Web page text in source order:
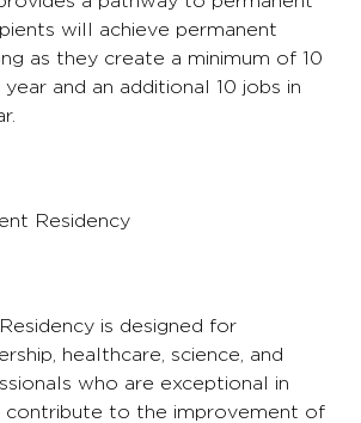
will achieve permanent
as they create a minimum of 10
and an additional 10 jobs in
Residency​
is designed for
healthcare, science, and
who are exceptional in
contribute to the improvement of